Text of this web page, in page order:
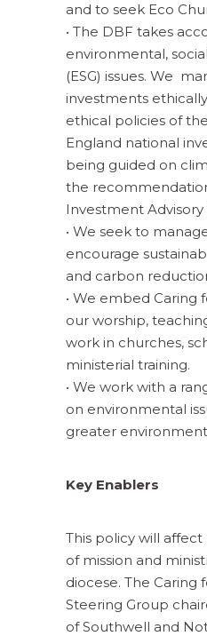
and to seek Eco
• The DBF takes
environmental,
(ESG) issues. We
investments
ethical policies of
England national
being guided on
the
Investment Advisory
• We seek to
encourage
and carbon
• We embed Caring
our worship,
work in churches,
ministerial training.
• We work with a
on environmental
greater
Key Enablers
This policy will
of mission and
diocese. The Caring
Steering Group
of Southwell and